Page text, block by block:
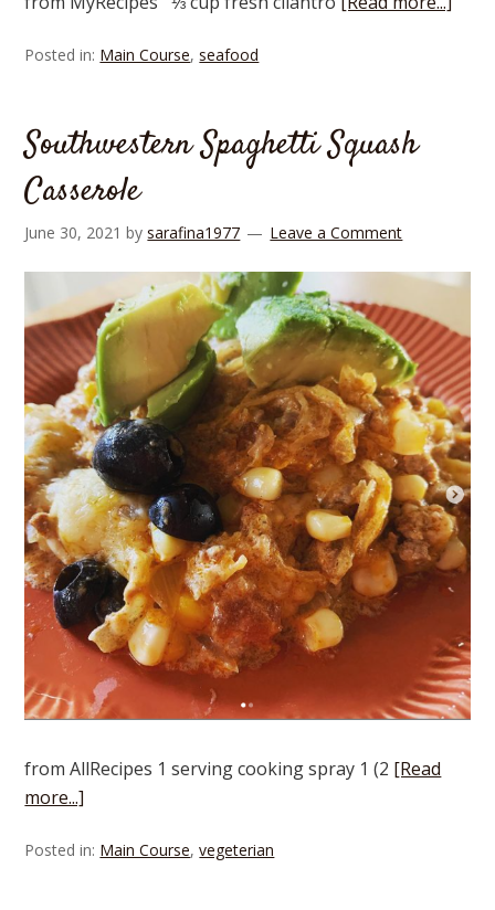
Posted in: Main Course,seafood
Southwestern Spaghetti Squash
Casserole
June 30, 2021 bysarafina1977 Leave a Comment
from AllRecipes 1 serving cooking spray 1 (2 [Read
more...]
Posted in: Main Course,vegeterian